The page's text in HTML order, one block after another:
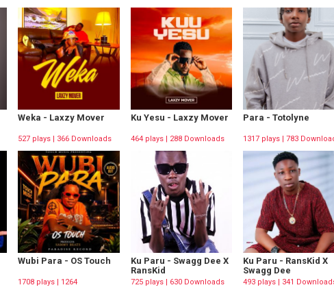
Weka - Laxzy Mover
527 plays | 366 Downloads
Ku Yesu - Laxzy Mover
464 plays | 288 Downloads
Para - Totolyne
1317 plays | 783
Wubi Para - OS Touch
1708 plays | 1264
Ku Paru - Swagg Dee X
RansKid
725 plays | 630 Downloads
Ku Paru - RansKid X
Swagg Dee
493 plays | 341